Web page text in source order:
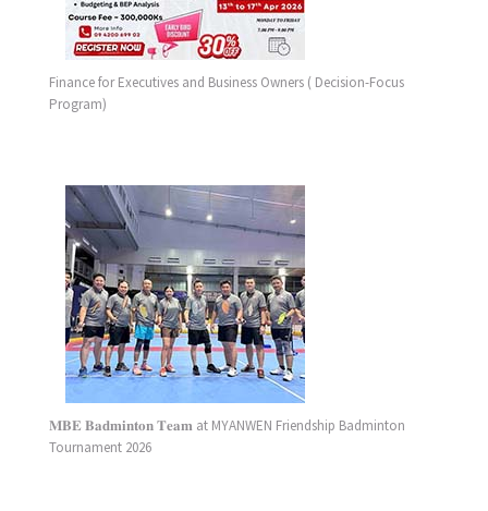
Finance for Executives and Business Owners ( Decision-Focus
Program)
𝐌𝐁𝐄 𝐁𝐚𝐝𝐦𝐢𝐧𝐭𝐨𝐧 𝐓𝐞𝐚𝐦 at MYANWEN Friendship Badminton
Tournament 2026